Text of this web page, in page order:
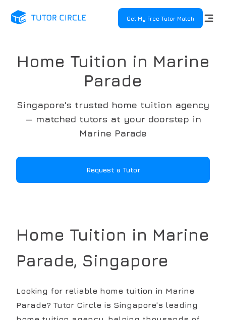
Get My Free Tutor Match
Home Tuition in Marine
Parade
Singapore's trusted home tuition agency
— matched tutors at your doorstep in
Marine Parade
Request a Tutor
Home Tuition in Marine
Parade, Singapore
Looking for reliable home tuition in Marine
Parade? Tutor Circle is Singapore's leading